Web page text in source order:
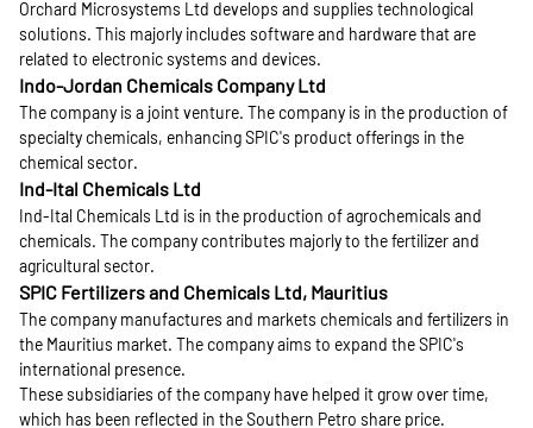
Orchard Microsystems Ltd develops and supplies technological
solutions. This majorly includes software and hardware that are
related to electronic systems and devices.
Indo-Jordan Chemicals Company Ltd
The company is a joint venture. The company is in the production of
specialty chemicals, enhancing SPIC's product offerings in the
chemical sector.
Ind-Ital Chemicals Ltd
Ind-Ital Chemicals Ltd is in the production of agrochemicals and
chemicals. The company contributes majorly to the fertilizer and
agricultural sector.
SPIC Fertilizers and Chemicals Ltd, Mauritius
The company manufactures and markets chemicals and fertilizers in
the Mauritius market. The company aims to expand the SPIC's
international presence.
These subsidiaries of the company have helped it grow over time,
which has been reflected in the Southern Petro share price.